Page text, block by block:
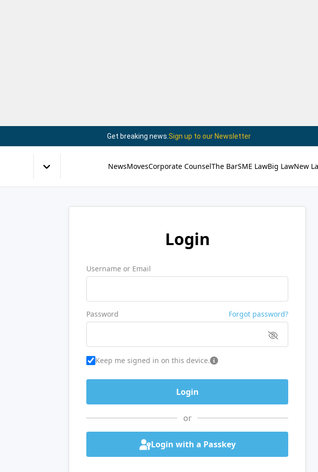
Get breaking news. Sign up to our Newsletter
NewsMovesCorporate CounselThe BarSME LawBig LawNew
Login
Username or Email
Password Forgot password?
Keep me signed in on this device.
or
Login with a Passkey